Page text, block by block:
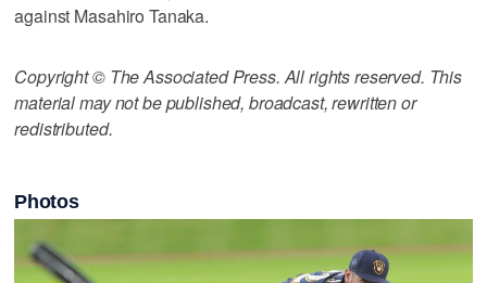
against Masahiro Tanaka.
Copyright © The Associated Press. All rights reserved. This
material may not be published, broadcast, rewritten or
redistributed.
Photos